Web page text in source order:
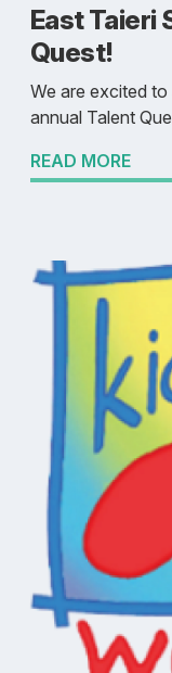
East Taieri
Quest!
We are excited
annual Talent
READ MORE